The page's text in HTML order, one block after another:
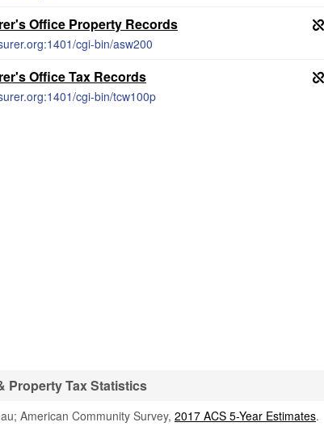
Office Property Records
cgi-bin/asw200
Office Tax Records
cgi-bin/tcw100p
Property Tax Statistics
American Community Survey, 2017 ACS 5-Year Estimates.